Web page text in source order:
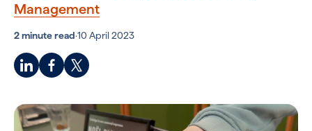
Management
2 minute read·10 April 2023